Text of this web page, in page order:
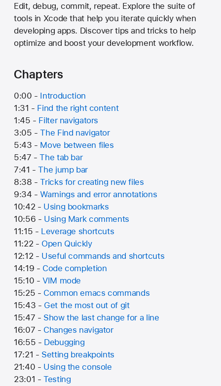
Edit, debug, commit, repeat. Explore the suite of
tools in Xcode that help you iterate quickly when
developing apps. Discover tips and tricks to help
optimize and boost your development workflow.
Chapters
0:00 - Introduction
1:31 - Find the right content
1:45 - Filter navigators
3:05 -The Find navigator
5:43 - Move between files
5:47 -The tab bar
7:41 -The jump bar
8:38 -Tricks for creating new files
9:34 -Warnings and error annotations
10:42 - Using bookmarks
10:56 - Using Mark comments
11:15 - Leverage shortcuts
11:22 - Open Quickly
12:12 - Useful commands and shortcuts
14:19 - Code completion
15:10 -VIM mode
15:25 - Common emacs commands
15:43 - Get the most out of git
15:47 - Show the last change for a line
16:07 - Changes navigator
16:55 - Debugging
17:21 - Setting breakpoints
21:40 - Using the console
23:01 -Testing